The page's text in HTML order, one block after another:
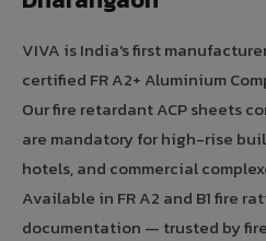
VIVA is India's first
certified FR A2+ Aluminium
Our fire retardant ACP sheets
are mandatory for high-rise
hotels, and commercial
Available in FR A2 and B1 fire
documentation — trusted by